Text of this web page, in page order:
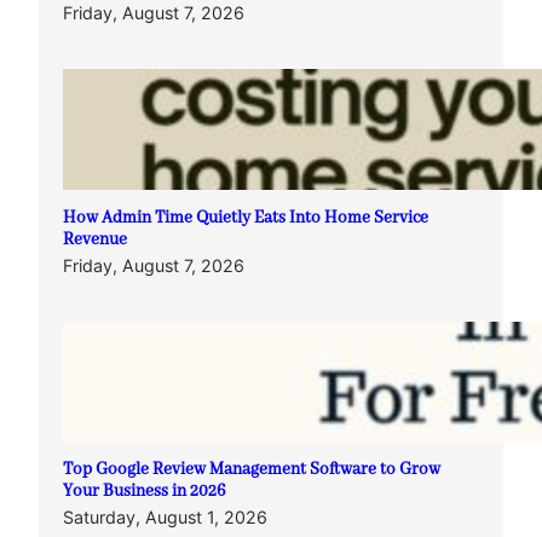
Friday, August 7, 2026
How Admin Time Quietly Eats Into Home Service
Revenue
Friday, August 7, 2026
Top Google Review Management Software to Grow
Your Business in 2026
Saturday, August 1, 2026